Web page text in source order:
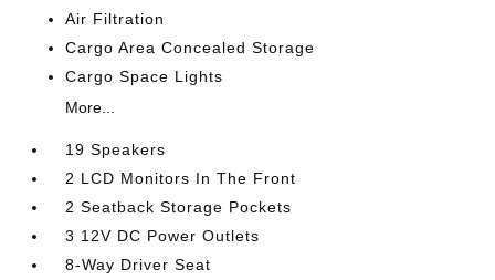
Air Filtration
Cargo Area Concealed Storage
Cargo Space Lights
More...
19 Speakers
2 LCD Monitors In The Front
2 Seatback Storage Pockets
3 12V DC Power Outlets
8-Way Driver Seat